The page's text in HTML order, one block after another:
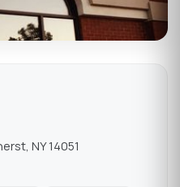
NY 14051